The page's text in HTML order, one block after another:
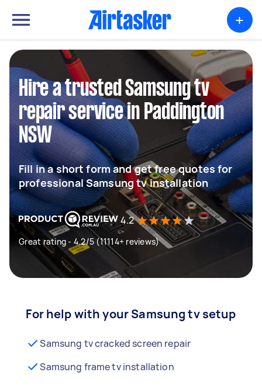
+
Hire a trusted Samsung tv
repair service in Paddington
NSW
Fill in a short form and get free quotes for
professional Samsung tv installation
4.2
Great rating - 4.2/5 (11114+ reviews)
For help with your Samsung tv setup
Samsung tv cracked screen repair
Samsung frame tv installation